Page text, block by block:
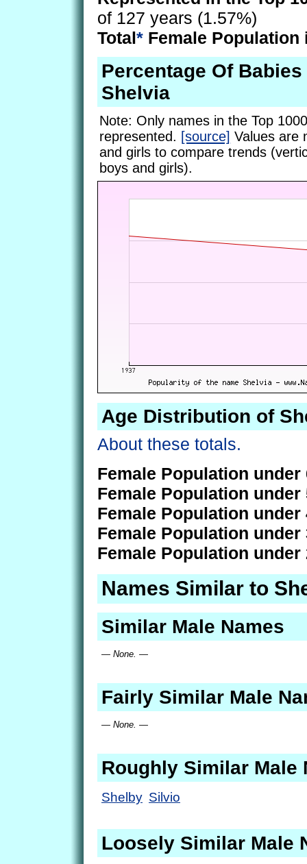
of 127 years (1.57%)
Total* Female Population
Percentage Of Babies
Shelvia
Note: Only names in the Top
represented. [source] Values are
and girls to compare trends
boys and girls).
Age Distribution of
About these totals.
Female Population under
Female Population under
Female Population under
Female Population under
Female Population under
Names Similar to
Similar Male Names
— None. —
Fairly Similar Male
— None. —
Roughly Similar Male
Shelby Silvio
Loosely Similar Male